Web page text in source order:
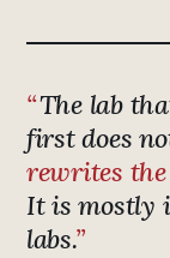
The lab
first does
rewrites the
It is mostly
labs.